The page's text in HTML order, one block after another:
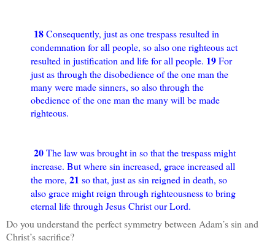
18Consequently, just as one trespass resulted in
condemnation for all people, so also one righteous act
resulted in justification and life for all people. 19For
just as through the disobedience of the one man the
many were made sinners, so also through the
obedience of the one man the many will be made
righteous.
20The law was brought in so that the trespass might
increase. But where sin increased, grace increased all
the more, 21 so that, just as sin reigned in death, so
also grace might reign through righteousness to bring
eternal life through Jesus Christ our Lord.
Do you understand the perfect symmetry between Adam’s sin and
Christ’s sacrifice?